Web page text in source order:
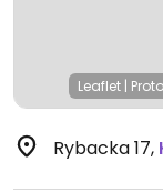
Leaflet |
Rybacka 17,